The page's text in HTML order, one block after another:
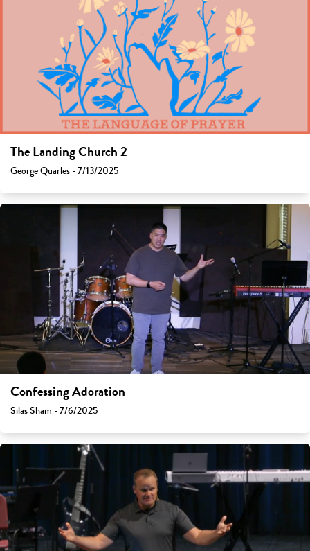
The Landing Church 2
George Quarles - 7/13/2025
Confessing Adoration
Silas Sham - 7/6/2025